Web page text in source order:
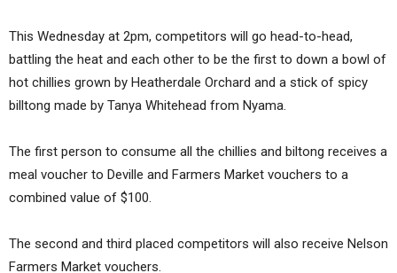
This Wednesday at 2pm, competitors will go head-to-head,
battling the heat and each other to be the first to down a bowl of
hot chillies grown by Heatherdale Orchard and a stick of spicy
billtong made by Tanya Whitehead from Nyama.
The first person to consume all the chillies and biltong receives a
meal voucher to Deville and Farmers Market vouchers to a
combined value of $100.
The second and third placed competitors will also receive Nelson
Farmers Market vouchers.